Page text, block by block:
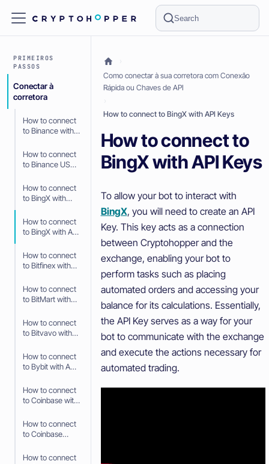
Search
PRIMEIROS
PASSOS
Conectar à
corretora
How to connect
to Binance with
How to connect
to Binance US
How to connect
to BingX with
(OAuth2)
How to connect
to BingX with API
How to connect
to Bitfinex with
How to connect
to BitMart with
How to connect
to Bitvavo with
How to connect
to Bybit with API
How to connect
to Coinbase with
(OAuth2)
How to connect
to Coinbase
API Keys
How to connect
Como conectar à sua corretora com Conexão
Rápida ou Chaves de API
How to connect to BingX with API Keys
How to connect to
BingX with API Keys
To allow your bot to interact with
BingX, you will need to create an API
Key. This key acts as a connection
between Cryptohopper and the
exchange, enabling your bot to
perform tasks such as placing
automated orders and accessing your
balance for its calculations. Essentially,
the API Key serves as a way for your
bot to communicate with the exchange
and execute the actions necessary for
automated trading.